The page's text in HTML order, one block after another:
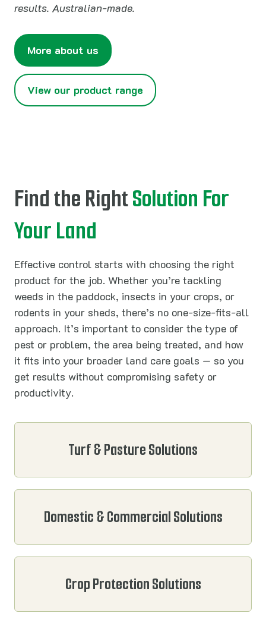
results. Australian-made.
More about us
View our product range
Find the RightSolution For
Your Land
Effective control starts with choosing the right
product for the job. Whether you’re tackling
weeds in the paddock, insects in your crops, or
rodents in your sheds, there’s no one-size-fits-all
approach. It’s important to consider the type of
pest or problem, the area being treated, and how
it fits into your broader land care goals — so you
get results without compromising safety or
productivity.
Turf & Pasture Solutions
Domestic & Commercial Solutions
Crop Protection Solutions